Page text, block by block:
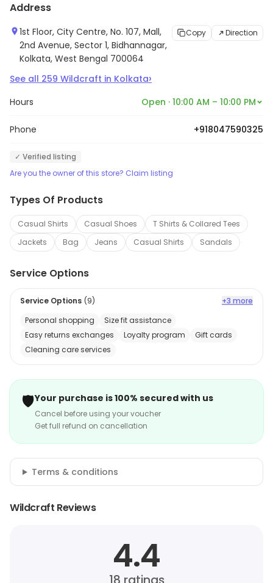
Address
1st Floor, City Centre, No. 107, Mall,
2nd Avenue, Sector 1, Bidhannagar,
Kolkata, West Bengal 700064
Copy Direction
See all 259 Wildcraft in Kolkata›
Hours Open · 10:00 AM – 10:00 PM
Phone +918047590325
✓ Verified listing
Are you the owner of this store? Claim listing
Types Of Products
Casual Shirts Casual Shoes
T Shirts & Collared Tees
Jackets
Bag Jeans Casual Shirts Sandals
Service Options
Service Options (9)
+3 more
Personal shopping
Size fit assistance
Easy returns exchanges
Loyalty program
Gift cards
Cleaning care services
🛡️Your purchase is 100% secured with us
Cancel before using your voucher
Get full refund on cancellation
Terms & conditions
Wildcraft Reviews
4.4